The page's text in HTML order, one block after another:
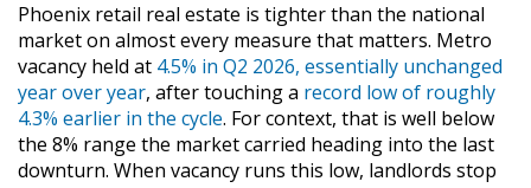
Phoenix retail real estate is tighter than the national
market on almost every measure that matters. Metro
vacancy held at 4.5% in Q2 2026, essentially unchanged
year over year, after touching a record low of roughly
4.3% earlier in the cycle. For context, that is well below
the 8% range the market carried heading into the last
downturn. When vacancy runs this low, landlords stop